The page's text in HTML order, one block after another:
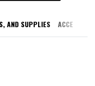
AND SUPPLIES